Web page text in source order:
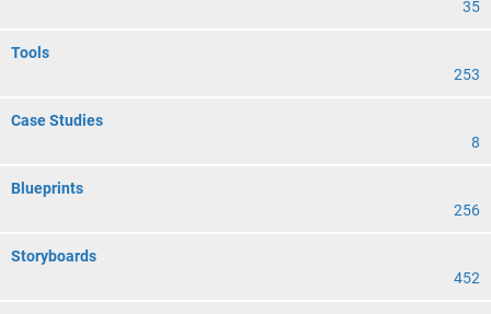
35
Tools
253
Case Studies
8
Blueprints
256
Storyboards
452